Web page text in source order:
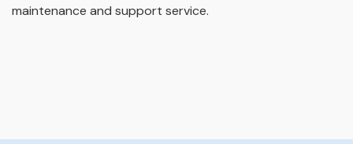
maintenance and support service.